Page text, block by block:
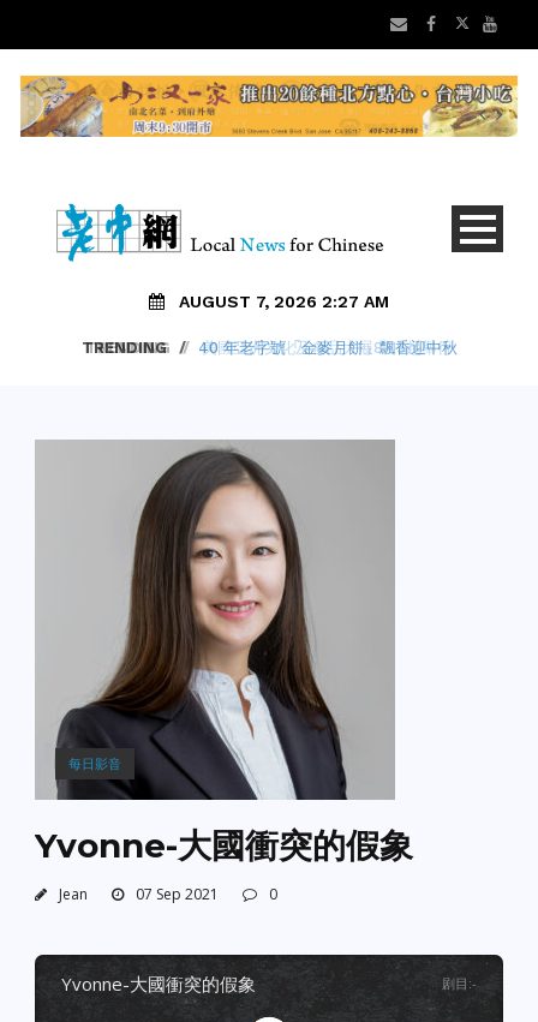
AUGUST 7, 2026 2:27 AM
TRENDING / 40 年老字號「金麥月餅」飄香迎中秋
每日影音
Yvonne-大國衝突的假象
Jean 07 Sep 2021 0
yvonne-大國衝突的假象 剧目 :-